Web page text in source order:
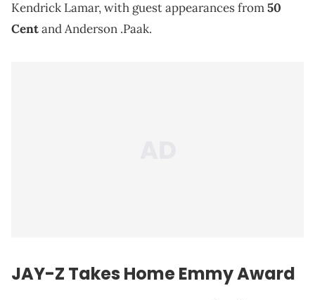
Kendrick Lamar, with guest appearances from50
Centand Anderson .Paak.
JAY-Z Takes Home Emmy Award